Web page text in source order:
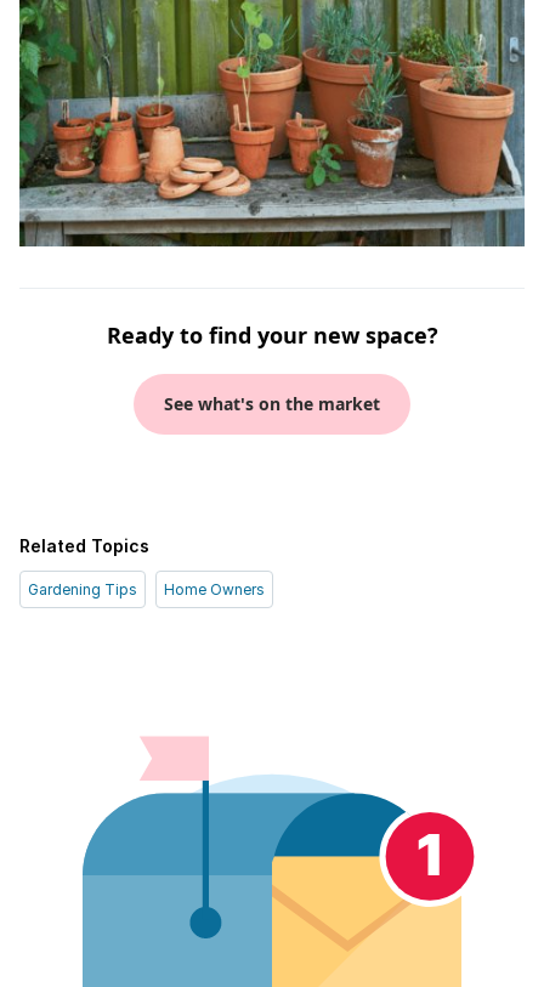
Ready to find your new space?
See what's on the market
Related Topics
Gardening Tips Home Owners